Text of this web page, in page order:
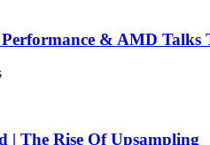
& AMD
| The Rise Of Upsampling